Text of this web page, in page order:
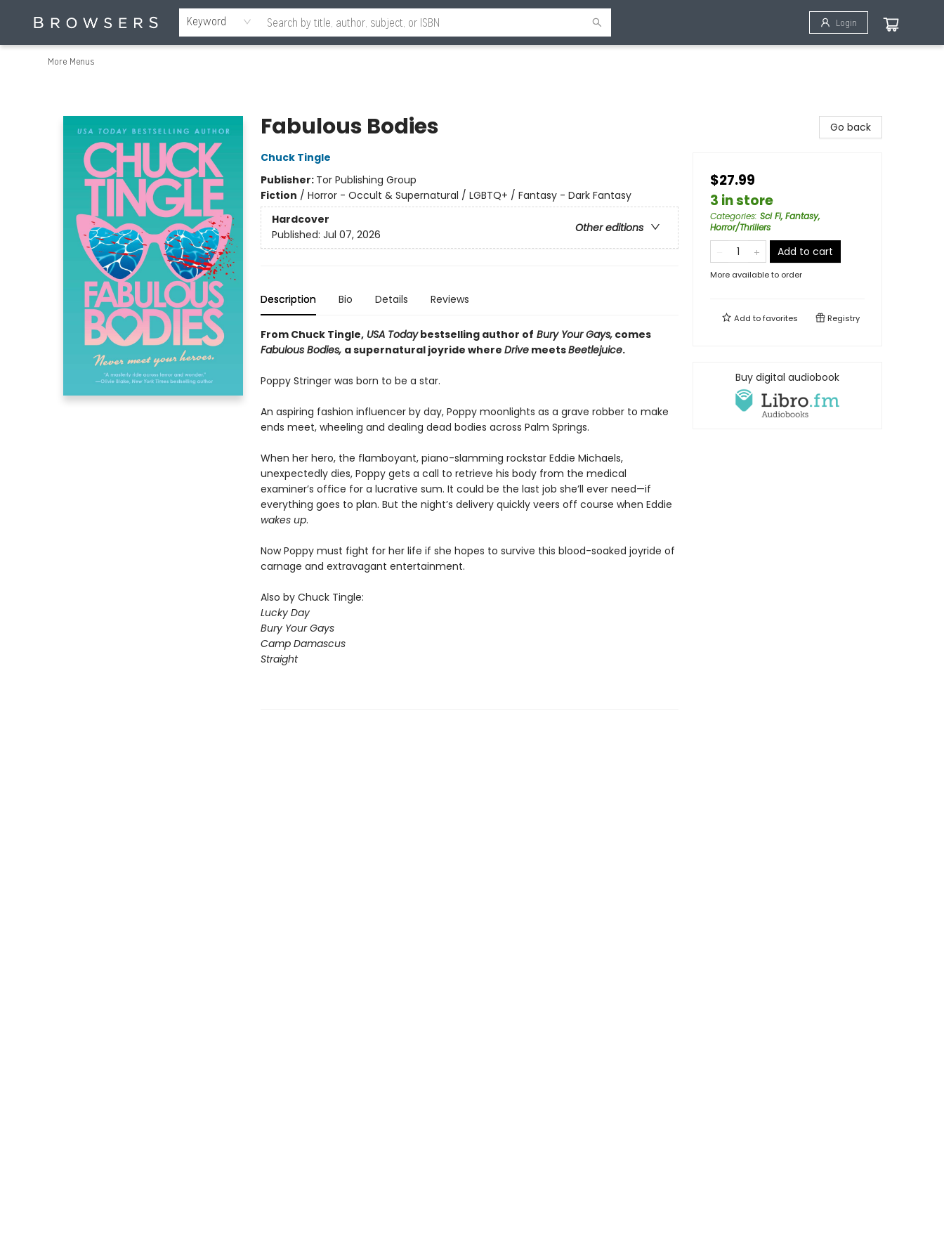
Keyword Login
Home
Browse
Events
Gift Cards
Staff Picks
Merch
Contact & Hours
About Us
Reading Retreat
Browsers + OlyPages
More Menus
Fabulous Bodies
Chuck Tingle
Publisher: Tor Publishing Group
Fiction / Horror - Occult & Supernatural / LGBTQ+ / Fantasy - Dark Fantasy
Hardcover
Other editions
Published: Jul 07, 2026
Description Bio Details Reviews
From Chuck Tingle,USA Todaybestselling author of Bury Your Gays,comes
Fabulous Bodies, a supernatural joyride where DrivemeetsBeetlejuice.
Poppy Stringer was born to be a star.
An aspiring fashion influencer by day, Poppy moonlights as a grave robber to make
ends meet, wheeling and dealing dead bodies across Palm Springs.
When her hero, the flamboyant, piano-slamming rockstar Eddie Michaels,
unexpectedly dies, Poppy gets a call to retrieve his body from the medical
examiner’s office for a lucrative sum. It could be the last job she’ll ever need—if
everything goes to plan. But the night’s delivery quickly veers off course when Eddie
wakes up.
Now Poppy must fight for her life if she hopes to survive this blood-soaked joyride of
carnage and extravagant entertainment.
Also by Chuck Tingle:
Lucky Day
Bury Your Gays
Camp Damascus
Straight
Go back
$27.99
3 in store
Categories: Sci Fi, Fantasy,
Horror/Thrillers
Add to cart
More available to order
Add tofavorites Registry
Buy digital audiobook